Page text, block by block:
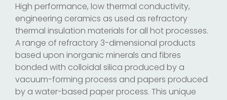
High performance, low thermal conductivity,
engineering ceramics as used as refractory
thermal insulation materials for all hot processes.
A range of refractory 3-dimensional products
based upon inorganic minerals and fibres
bonded with colloidal silica produced by a
vacuum-forming process and papers produced
by a water-based paper process. This unique